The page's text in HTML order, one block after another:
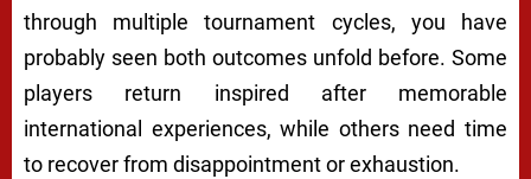
through multiple tournament cycles, you have
probably seen both outcomes unfold before. Some
players return inspired after memorable
international experiences, while others need time
to recover from disappointment or exhaustion.